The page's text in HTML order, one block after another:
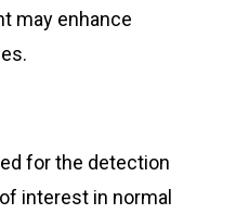
may enhance
for the detection
interest in normal